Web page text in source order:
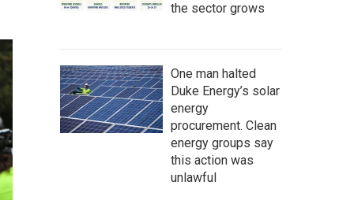
the sector grows
One man halted
Duke Energy’s solar
energy
procurement. Clean
energy groups say
this action was
unlawful